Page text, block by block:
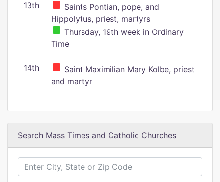
13th
Saints Pontian, pope, and
Hippolytus, priest, martyrs
Thursday, 19th week in Ordinary
Time
14th
Saint Maximilian Mary Kolbe, priest
and martyr
Search Mass Times and Catholic Churches